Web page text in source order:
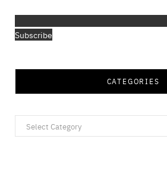
Subscribe
CATEGORIES
Categories